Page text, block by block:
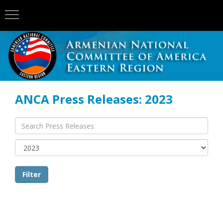
ANCA Press Releases: 2023